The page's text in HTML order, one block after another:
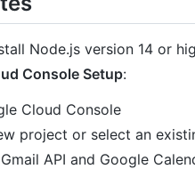
Node.js version 14 or
Console Setup:
Cloud Console
project or select an
API and Google